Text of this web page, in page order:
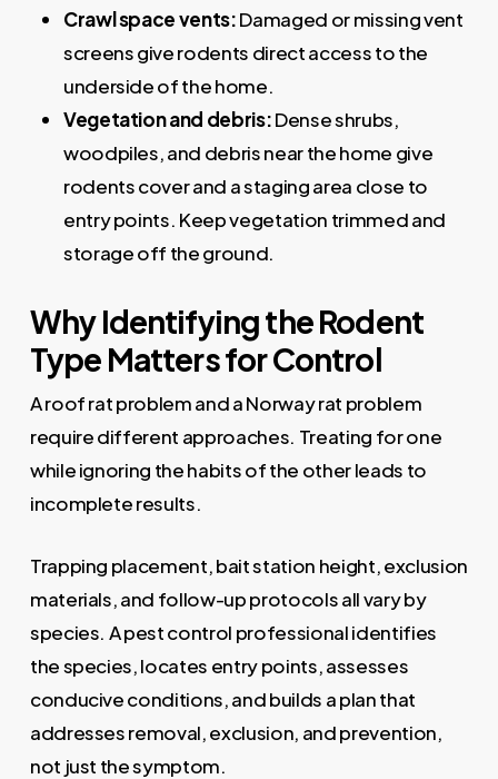
Crawl space vents:Damaged or missing vent
screens give rodents direct access to the
underside of the home.
Vegetation and debris:Dense shrubs,
woodpiles, and debris near the home give
rodents cover and a staging area close to
entry points. Keep vegetation trimmed and
storage off the ground.
Why Identifying the Rodent
Type Matters for Control
A roof rat problem and a Norway rat problem
require different approaches. Treating for one
while ignoring the habits of the other leads to
incomplete results.
Trapping placement, bait station height, exclusion
materials, and follow-up protocols all vary by
species. A pest control professional identifies
the species, locates entry points, assesses
conducive conditions, and builds a plan that
addresses removal, exclusion, and prevention,
not just the symptom.